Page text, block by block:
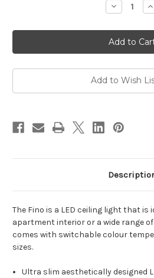
Decrease
Quantity
Fino
32W
Tricolour
LED
Light
White
Add to Wish
The Fino is a LED ceiling light that is
apartment interior or a wide range
comes with switchable colour
sizes.
Ultra slim aesthetically designed